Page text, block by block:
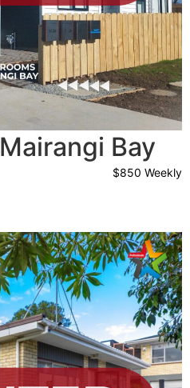
Mairangi Bay
$850 Weekly